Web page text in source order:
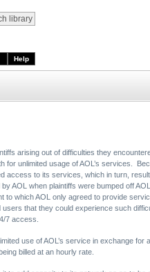
Help
arising out of difficulties they
for unlimited usage of AOL’s services.
access to its services, which in turn,
AOL when plaintiffs were bumped off
which AOL only agreed to provide
that they could experience such
7 access.
use of AOL’s service in exchange
billed at an hourly rate.